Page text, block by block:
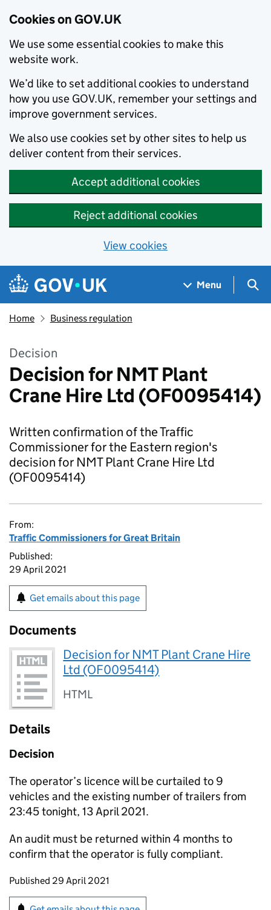
Cookies on GOV.UK
We use some essential cookies to make this
website work.
We’d like to set additional cookies to understand
how you use GOV.UK, remember your settings and
improve government services.
We also use cookies set by other sites to help us
deliver content from their services.
Accept additional cookies
Reject additional cookies
View cookies
Skip to main content
Navigation menu
Menu
Home Business regulation
Decision
Decision for NMT Plant
Crane Hire Ltd (OF0095414)
Written confirmation of the Traffic
Commissioner for the Eastern region's
decision for NMT Plant Crane Hire Ltd
(OF0095414)
From:
Traffic Commissioners for Great Britain
Published:
29 April 2021
Get emails about this page
Documents
Decision for NMT Plant Crane Hire
Ltd (OF0095414)
HTML
Details
Decision
The operator’s licence will be curtailed to 9
vehicles and the existing number of trailers from
23:45 tonight, 13 April 2021.
An audit must be returned within 4 months to
confirm that the operator is fully compliant.
Updates to this page
Published 29 April 2021
Sign up for emails or print this page